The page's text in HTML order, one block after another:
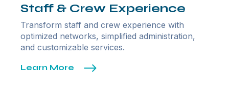
Staff & Crew Experience
Transform staff and crew experience with
optimized networks, simplified administration,
and customizable services.
Learn More